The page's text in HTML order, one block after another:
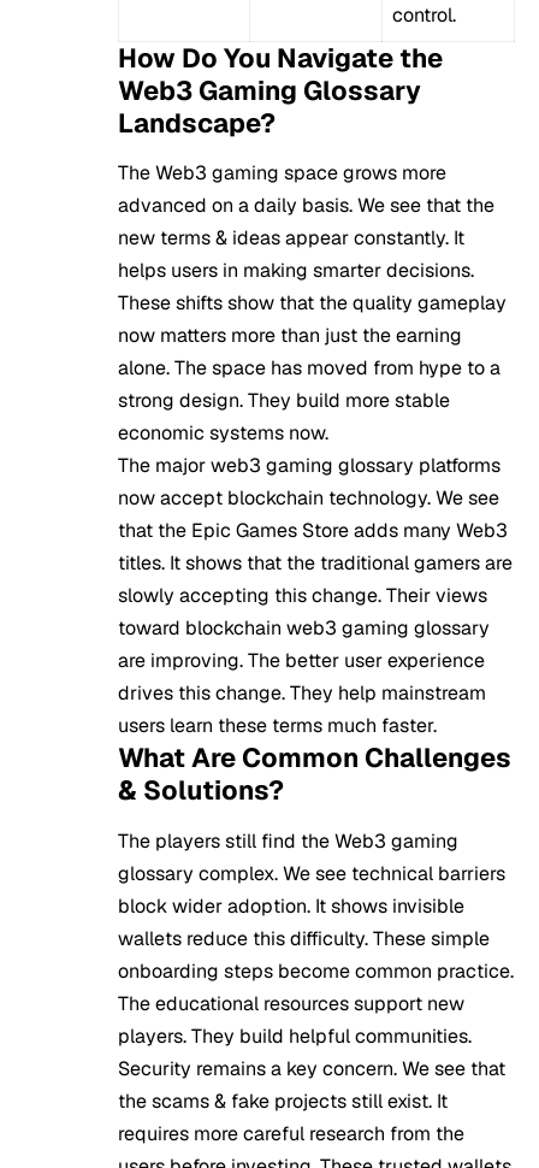
control.
How Do You Navigate the
Web3 Gaming Glossary
Landscape?
The Web3 gaming space grows more
advanced on a daily basis. We see that the
new terms & ideas appear constantly. It
helps users in making smarter decisions.
These shifts show that the quality gameplay
now matters more than just the earning
alone. The space has moved from hype to a
strong design. They build more stable
economic systems now.
The major web3 gaming glossary platforms
now accept blockchain technology. We see
that the Epic Games Store adds many Web3
titles. It shows that the traditional gamers are
slowly accepting this change. Their views
toward blockchain web3 gaming glossary
are improving. The better user experience
drives this change. They help mainstream
users learn these terms much faster.
What Are Common Challenges
& Solutions?
The players still find the Web3 gaming
glossary complex. We see technical barriers
block wider adoption. It shows invisible
wallets reduce this difficulty. These simple
onboarding steps become common practice.
The educational resources support new
players. They build helpful communities.
Security remains a key concern. We see that
the scams & fake projects still exist. It
requires more careful research from the